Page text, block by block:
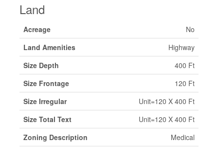
Land
Acreage
No
Land Amenities
Highway
Size Depth
400 Ft
Size Frontage
120 Ft
Size Irregular
Unit=120 X 400 Ft
Size Total Text
Unit=120 X 400 Ft
Zoning Description
Medical